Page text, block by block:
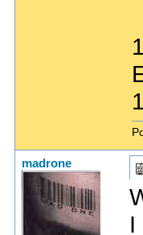
madrone
I